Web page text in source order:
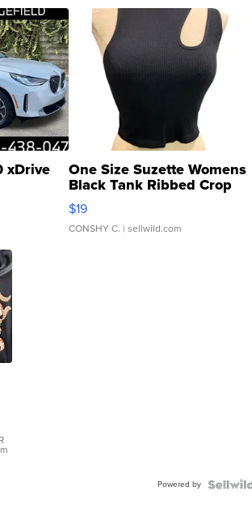
xDrive One Size Suzette Womens
Black Tank Ribbed Crop
Asymmetrical ...
$19
CONSHY C. | sellwild.com
Powered by